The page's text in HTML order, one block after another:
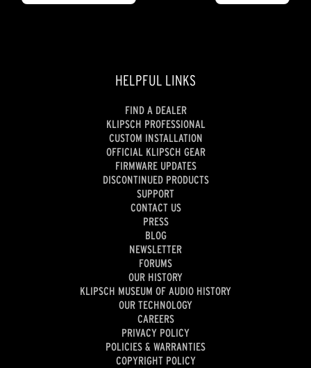
HELPFUL LINKS
FIND A DEALER
KLIPSCH PROFESSIONAL
CUSTOM INSTALLATION
OFFICIAL KLIPSCH GEAR
FIRMWARE UPDATES
DISCONTINUED PRODUCTS
SUPPORT
CONTACT US
PRESS
BLOG
NEWSLETTER
FORUMS
OUR HISTORY
KLIPSCH MUSEUM OF AUDIO HISTORY
OUR TECHNOLOGY
CAREERS
PRIVACY POLICY
POLICIES & WARRANTIES
COPYRIGHT POLICY